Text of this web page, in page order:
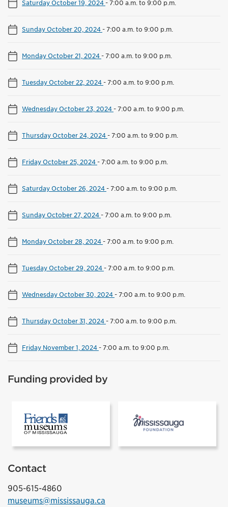
Saturday October 19, 2024-7:00 a.m. to 9:00 p.m.
Sunday October 20, 2024-7:00 a.m. to 9:00 p.m.
Monday October 21, 2024-7:00 a.m. to 9:00 p.m.
Tuesday October 22, 2024-7:00 a.m. to 9:00 p.m.
Wednesday October 23, 2024-7:00 a.m. to 9:00 p.m.
Thursday October 24, 2024-7:00 a.m. to 9:00 p.m.
Friday October 25, 2024-7:00 a.m. to 9:00 p.m.
Saturday October 26, 2024-7:00 a.m. to 9:00 p.m.
Sunday October 27, 2024-7:00 a.m. to 9:00 p.m.
Monday October 28, 2024-7:00 a.m. to 9:00 p.m.
Tuesday October 29, 2024-7:00 a.m. to 9:00 p.m.
Wednesday October 30, 2024-7:00 a.m. to 9:00 p.m.
Thursday October 31, 2024-7:00 a.m. to 9:00 p.m.
Friday November 1, 2024-7:00 a.m. to 9:00 p.m.
Funding provided by
[1]Friends of the Museums of Mississauga
Contact
905-615-4860
museums@mississauga.ca